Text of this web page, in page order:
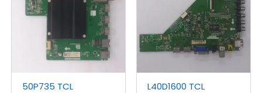
50P735 TCL
L40D1600 TCL